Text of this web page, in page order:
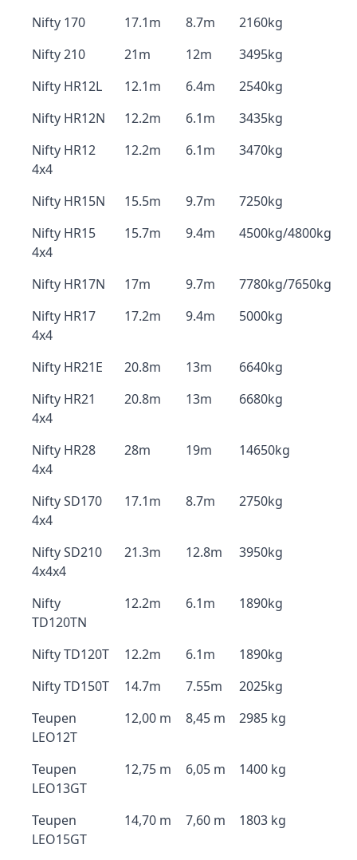
Nifty 170
17.1m 8.7m
2160kg
Nifty 210
21m 12m
3495kg
Nifty HR12L
12.1m 6.4m
2540kg
Nifty HR12N
12.2m 6.1m
3435kg
Nifty HR12
4x4
12.2m 6.1m 3470kg
Nifty HR15N 15.5m 9.7m
7250kg
Nifty HR15
4x4
15.7m 9.4m 4500kg/4800kg
Nifty HR17N 17m 9.7m
7780kg/7650kg
Nifty HR17
4x4
17.2m 9.4m 5000kg
Nifty HR21E 20.8m 13m
6640kg
Nifty HR21
4x4
20.8m 13m 6680kg
Nifty HR28
4x4
28m 19m 14650kg
Nifty SD170
4x4
17.1m 8.7m 2750kg
Nifty SD210
4x4x4
21.3m 12.8m 3950kg
Nifty
TD120TN
12.2m 6.1m 1890kg
Nifty TD120T 12.2m 6.1m
1890kg
Nifty TD150T
14.7m 7.55m
2025kg
Teupen
LEO12T
12,00 m 8,45 m 2985 kg
Teupen
LEO13GT
12,75 m 6,05 m 1400 kg
Teupen
LEO15GT
14,70 m 7,60 m 1803 kg